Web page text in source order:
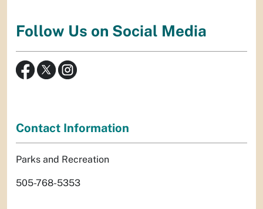
Follow Us on Social Media
Contact Information
Parks and Recreation
505-768-5353